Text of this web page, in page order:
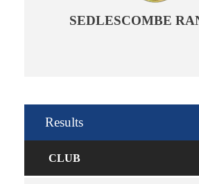
SEDLESCOMBE
Results
CLUB